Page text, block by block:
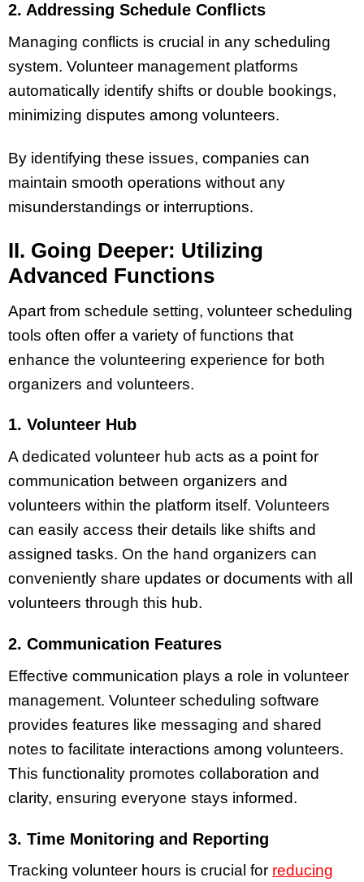
2. Addressing Schedule Conflicts
Managing conflicts is crucial in any scheduling
system. Volunteer management platforms
automatically identify shifts or double bookings,
minimizing disputes among volunteers.
By identifying these issues, companies can
maintain smooth operations without any
misunderstandings or interruptions.
II. Going Deeper: Utilizing
Advanced Functions
Apart from schedule setting, volunteer scheduling
tools often offer a variety of functions that
enhance the volunteering experience for both
organizers and volunteers.
1. Volunteer Hub
A dedicated volunteer hub acts as a point for
communication between organizers and
volunteers within the platform itself. Volunteers
can easily access their details like shifts and
assigned tasks. On the hand organizers can
conveniently share updates or documents with all
volunteers through this hub.
2. Communication Features
Effective communication plays a role in volunteer
management. Volunteer scheduling software
provides features like messaging and shared
notes to facilitate interactions among volunteers.
This functionality promotes collaboration and
clarity, ensuring everyone stays informed.
3. Time Monitoring and Reporting
Tracking volunteer hours is crucial for reducing